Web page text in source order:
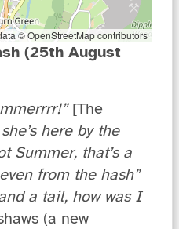
© OpenStreetMap contributors
(25th August
[The
she’s here by the
Summer, that’s a
from the hash”
a tail, how was I
(a new